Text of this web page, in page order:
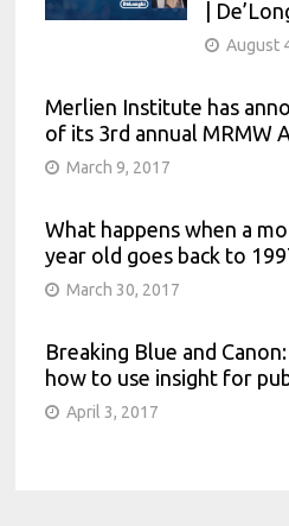
|
August
Merlien Institute has
of its 3rd annual MRMW
March 9, 2017
What happens when a
year old goes back to
March 30, 2017
Breaking Blue and
how to use insight for
April 3, 2017